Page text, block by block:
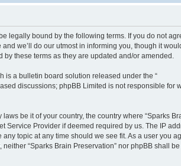
legally bound by the following terms. If you do not
we’ll do our utmost in informing you, though it
these terms as they are updated and/or amended.
is a bulletin board solution released under the “
discussions; phpBB Limited is not responsible for
be it of your country, the country where “Sparks
Service Provider if deemed required by us. The IP
topic at any time should we see fit. As a user you
“Sparks Brain Preservation” nor phpBB shall be